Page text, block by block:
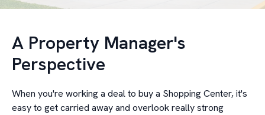
A Property Manager's
Perspective
When you're working a deal to buy a Shopping Center, it's
easy to get carried away and overlook really strong